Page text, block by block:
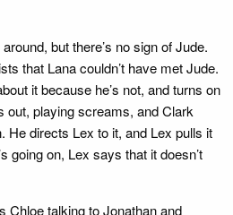
but there’s no sign of Jude.
that Lana couldn’t have met Jude.
it because he’s not, and turns on
out, playing screams, and Clark
He directs Lex to it, and Lex pulls it
going on, Lex says that it doesn’t
Chloe talking to Jonathan and